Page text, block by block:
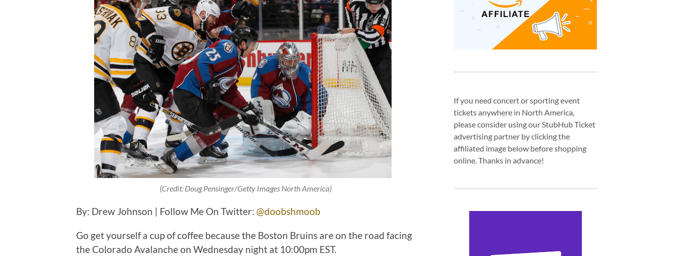
(Credit: Doug Pensinger/Getty Images North America)
By: Drew Johnson | Follow Me On Twitter: @doobshmoob
Go get yourself a cup of coffee because the Boston Bruins are on the road facing
the Colorado Avalanche on Wednesday night at 10:00pm EST.
If you need concert or sporting event
tickets anywhere in North America,
please consider using our StubHub Ticket
advertising partner by clicking the
affiliated image below before shopping
online. Thanks in advance!